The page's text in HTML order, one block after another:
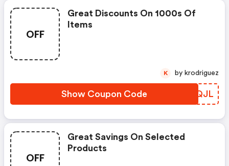
OFF
Great Discounts On 1000s Of
Items
Show Coupon Code NVKQJL
K by krodriguez
OFF
Great Savings On Selected
Products